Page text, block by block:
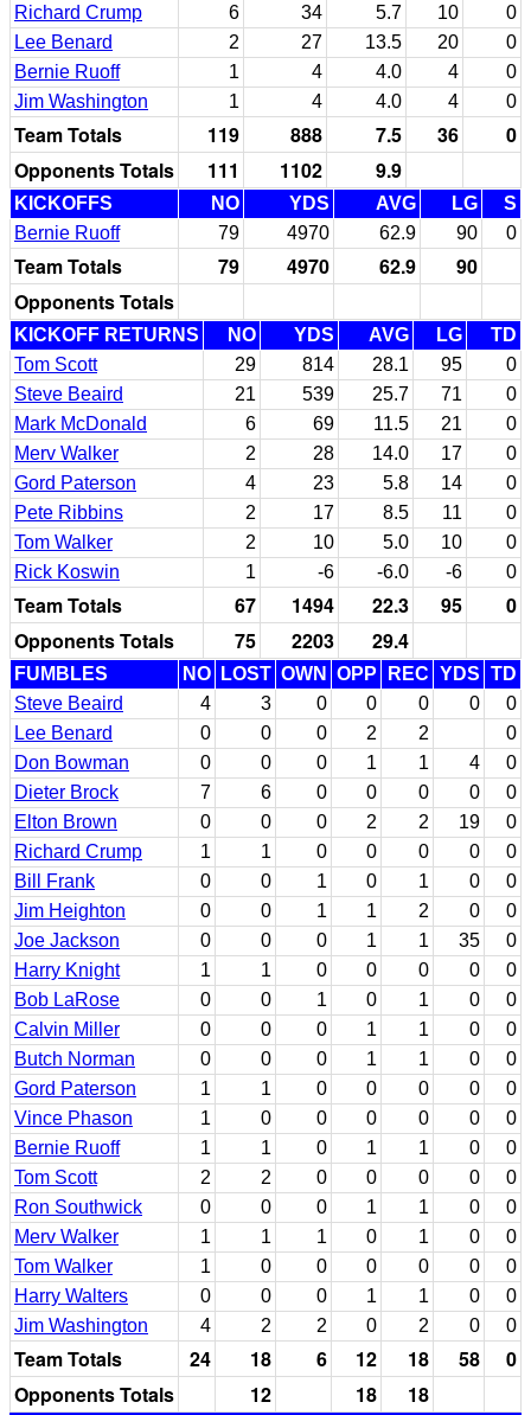
Richard Crump
6 34 5.7 10
0
Lee Benard
2 27 13.5 20
0
Bernie Ruoff
1 4 4.0 4
0
Jim Washington
1 4 4.0 4 0
Team Totals 119 888 7.5 36
0
Opponents Totals
111 1102 9.9
KICKOFFS NO YDS AVG LG
S
Bernie Ruoff
79 4970 62.9 90 0
Team Totals 79 4970 62.9
90
Opponents Totals
KICKOFF RETURNS NO YDS AVG LG
TD
Tom Scott
29 814 28.1 95
0
Steve Beaird
21 539 25.7 71
0
Mark McDonald
6 69 11.5 21
0
Merv Walker
2 28 14.0 17
0
Gord Paterson
4 23 5.8 14
0
Pete Ribbins
2 17 8.5 11
0
Tom Walker
2 10 5.0 10
0
Rick Koswin
1 -6 -6.0 -6 0
Team Totals 67 1494 22.3 95
0
Opponents Totals
75 2203 29.4
FUMBLES NO LOST OWN OPP REC YDS TD
Steve Beaird
4 3 0 0 0 0
0
Lee Benard
0 0 0 2 2
0
Don Bowman
0 0 0 1 1 4
0
Dieter Brock
7 6 0 0 0 0
0
Elton Brown
0 0 0 2 2 19
0
Richard Crump
1 1 0 0 0 0
0
Bill Frank
0 0 1 0 1 0
0
Jim Heighton
0 0 1 1 2 0
0
Joe Jackson
0 0 0 1 1 35
0
Harry Knight
1 1 0 0 0 0
0
Bob LaRose
0 0 1 0 1 0
0
Calvin Miller
0 0 0 1 1 0
0
Butch Norman
0 0 0 1 1 0
0
Gord Paterson
1 1 0 0 0 0
0
Vince Phason
1 0 0 0 0 0
0
Bernie Ruoff
1 1 0 1 1 0
0
Tom Scott
2 2 0 0 0 0
0
Ron Southwick
0 0 0 1 1 0
0
Merv Walker
1 1 1 0 1 0
0
Tom Walker
1 0 0 0 0 0
0
Harry Walters
0 0 0 1 1 0
0
Jim Washington
4 2 2 0 2 0 0
Team Totals 24 18 6 12 18 58
0
Opponents Totals
12 18 18